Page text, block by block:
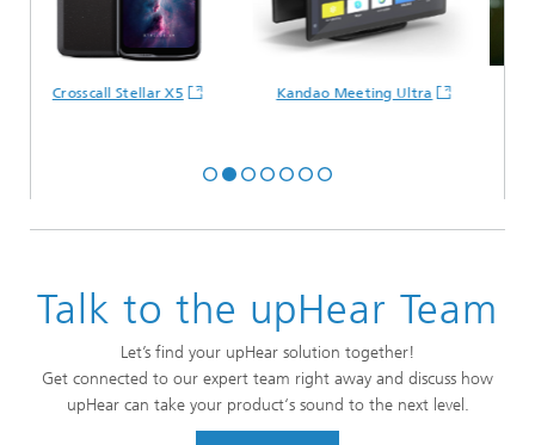
Crosscall Stellar X5 Kandao Meeting Ultra
Talk to the upHear Team
Let’s find your upHear solution together!
Get connected to our expert team right away and discuss how
upHear can take your product‘s sound to the next level.